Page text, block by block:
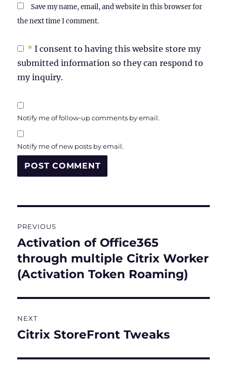
Save my name, email, and website in this browser for
the next time I comment.
* I consent to having this website store my
submitted information so they can respond to
my inquiry.
Notify me of follow-up comments by email.
Notify me of new posts by email.
navigation
PREVIOUS
Previous
post:
Activation of Office365
through multiple Citrix Worker
(Activation Token Roaming)
NEXT
Next
Citrix StoreFront Tweaks